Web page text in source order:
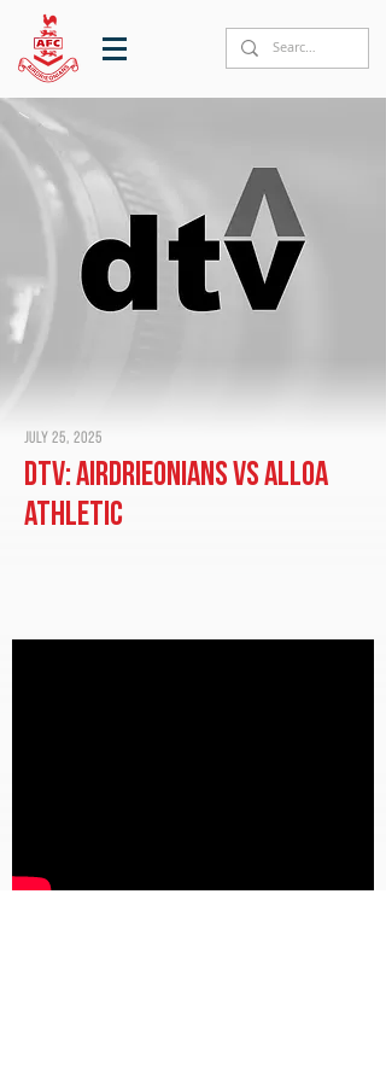
July 25, 2025
DTV: Airdrieonians vs Alloa
Athletic